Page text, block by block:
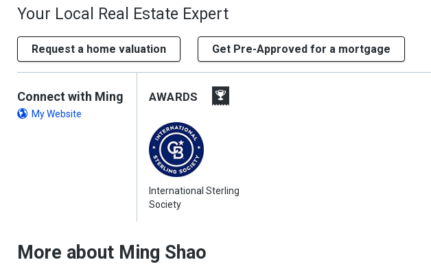
Your Local Real Estate Expert
Request a home valuation Get Pre-Approved for a mortgage
Connect with Ming
My Website
AWARDS
International Sterling
Society
More about Ming Shao